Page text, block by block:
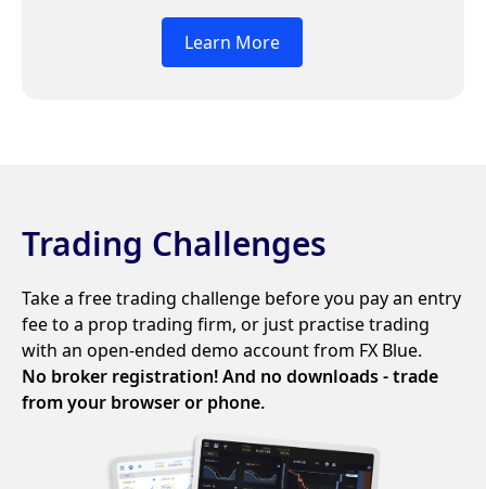
Learn More
Trading Challenges
Take a free trading challenge before you pay an entry
fee to a prop trading firm, or just practise trading
with an open-ended demo account from FX Blue.
No broker registration! And no downloads - trade
from your browser or phone.